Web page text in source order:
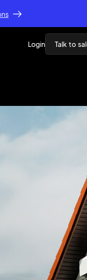
Login Talk to